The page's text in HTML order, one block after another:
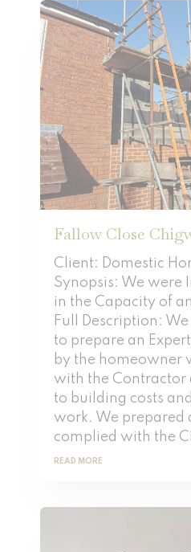
Fallow Close
Client: Domestic
Synopsis: We were
in the Capacity of
Full Description:
to prepare an
by the homeowner
with the Contractor
to building costs
work. We prepared
complied with the
READ MORE